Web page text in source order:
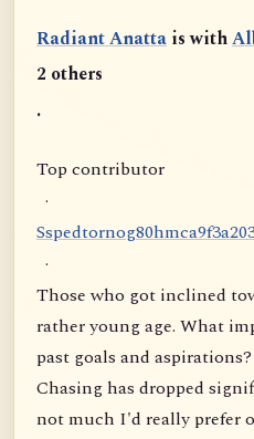
Radiant Anatta is with
2 others
.
Top contributor
·
Sspedtornog80hmca9f3a20
·
Those who got inclined
rather young age. What
past goals and aspirations?
Chasing has dropped
not much I'd really prefer